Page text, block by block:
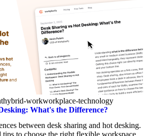
hybrid-workworkplace-technology
What's the Difference?
between desk sharing and hot desking.